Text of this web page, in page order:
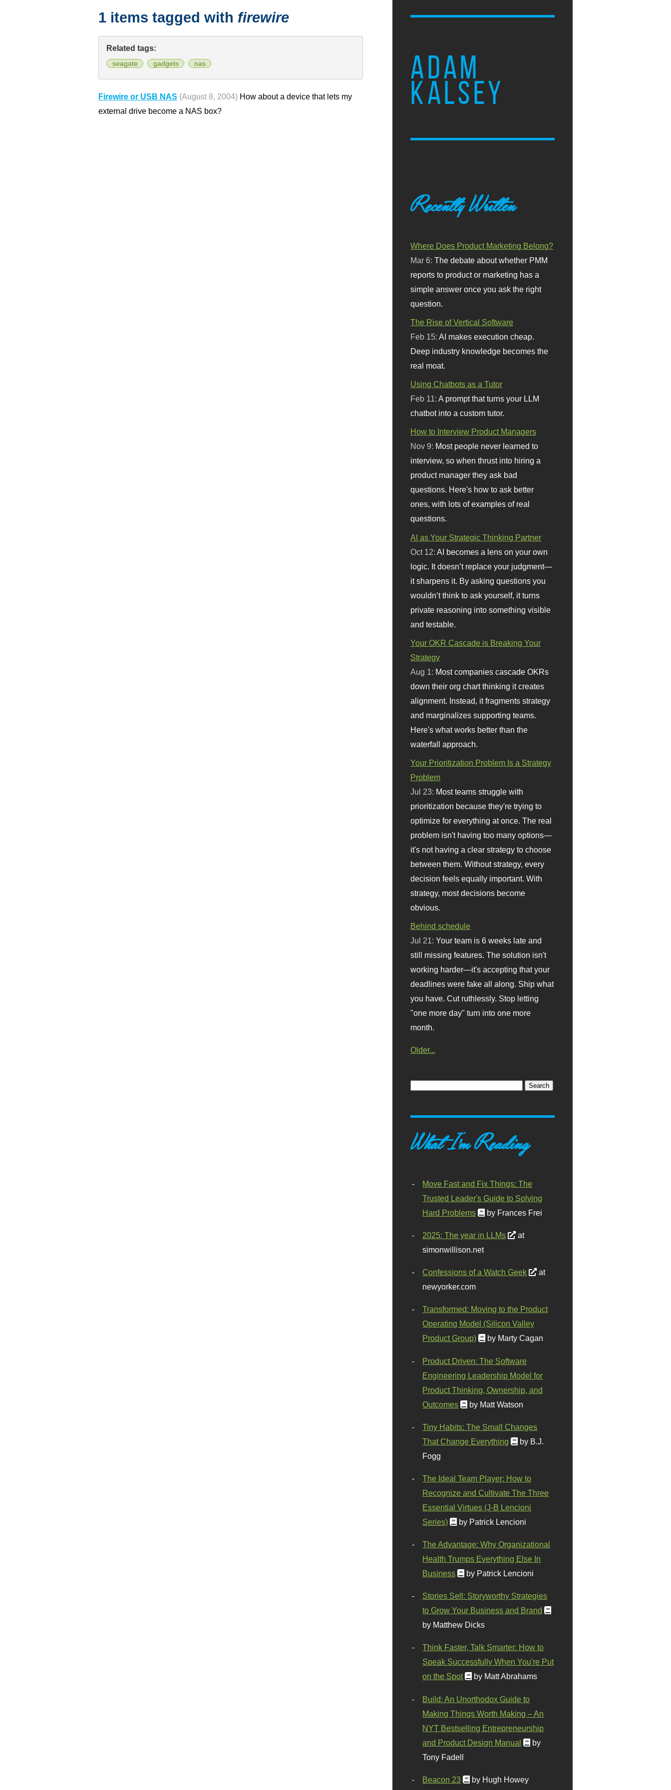
ADAM
KALSEY
1 items tagged with firewire
Related tags:
seagate gadgets nas
Firewire or USB NAS (August 8, 2004) How about a device that lets my
external drive become a NAS box?
Recently Written
Where Does Product Marketing Belong?
Mar 6:The debate about whether PMM
reports to product or marketing has a
simple answer once you ask the right
question.
The Rise of Vertical Software
Feb 15:AI makes execution cheap.
Deep industry knowledge becomes the
real moat.
Using Chatbots as a Tutor
Feb 11:A prompt that turns your LLM
chatbot into a custom tutor.
How to Interview Product Managers
Nov 9: Most people never learned to
interview, so when thrust into hiring a
product manager they ask bad
questions. Here's how to ask better
ones, with lots of examples of real
questions.
AI as Your Strategic Thinking Partner
Oct 12: AI becomes a lens on your own
logic. It doesn’t replace your judgment—
it sharpens it. By asking questions you
wouldn’t think to ask yourself, it turns
private reasoning into something visible
and testable.
Your OKR Cascade is Breaking Your
Strategy
Aug 1: Most companies cascade OKRs
down their org chart thinking it creates
alignment. Instead, it fragments strategy
and marginalizes supporting teams.
Here's what works better than the
waterfall approach.
Your Prioritization Problem Is a Strategy
Problem
Jul 23: Most teams struggle with
prioritization because they're trying to
optimize for everything at once. The real
problem isn't having too many options—
it's not having a clear strategy to choose
between them. Without strategy, every
decision feels equally important. With
strategy, most decisions become
obvious.
Behind schedule
Jul 21:Your team is 6 weeks late and
still missing features. The solution isn't
working harder—it's accepting that your
deadlines were fake all along. Ship what
you have. Cut ruthlessly. Stop letting
"one more day" turn into one more
month.
Older...
What I'm Reading
Move Fast and Fix Things: The
Trusted Leader's Guide to Solving
Hard Problems
by Frances Frei
2025: The year in LLMs
at
simonwillison.net
Confessions of a Watch Geek
at
newyorker.com
Transformed: Moving to the Product
Operating Model (Silicon Valley
Product Group)
by Marty Cagan
Product Driven: The Software
Engineering Leadership Model for
Product Thinking, Ownership, and
Outcomes
by Matt Watson
Tiny Habits: The Small Changes
That Change Everything
by B.J.
Fogg
The Ideal Team Player: How to
Recognize and Cultivate The Three
Essential Virtues (J-B Lencioni
Series)
by Patrick Lencioni
The Advantage: Why Organizational
Health Trumps Everything Else In
Business
by Patrick Lencioni
Stories Sell: Storyworthy Strategies
to Grow Your Business and Brand
by Matthew Dicks
Think Faster, Talk Smarter: How to
Speak Successfully When You're Put
on the Spot
by Matt Abrahams
Build: An Unorthodox Guide to
Making Things Worth Making – An
NYT Bestselling Entrepreneurship
and Product Design Manual
by
Tony Fadell
Beacon 23 by Hugh Howey